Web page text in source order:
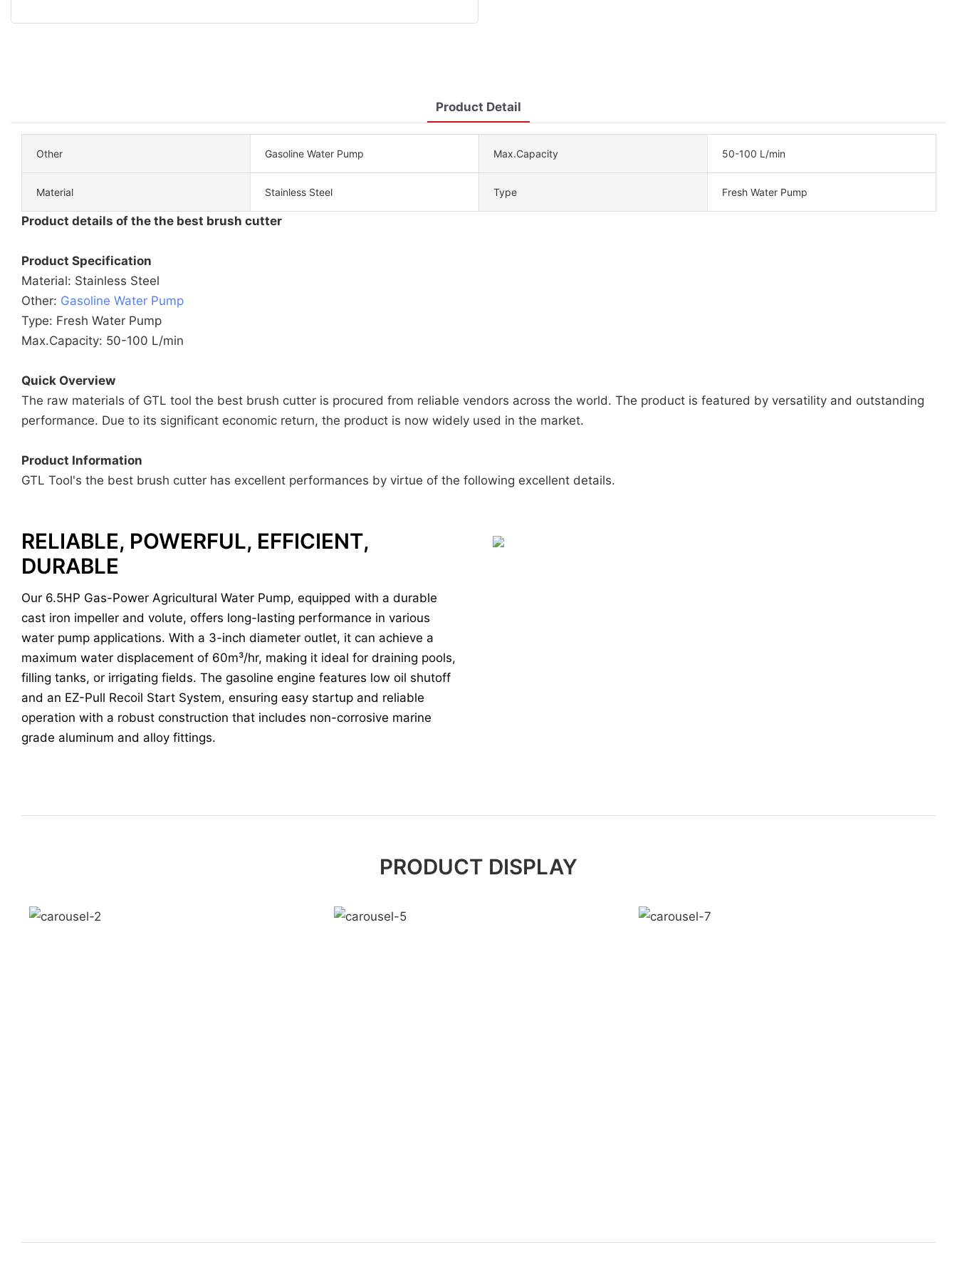
Product Detail
Other Gasoline Water Pump Max.Capacity 50-100 L/min
Material Stainless Steel Type Fresh Water Pump
Product details of the the best brush cutter
Product Specification
Material: Stainless Steel
Other: Gasoline Water Pump
Type: Fresh Water Pump
Max.Capacity: 50-100 L/min
Quick Overview
The raw materials of GTL tool the best brush cutter is procured from reliable vendors across the world. The product is featured by versatility and outstanding
performance. Due to its significant economic return, the product is now widely used in the market.
Product Information
GTL Tool's the best brush cutter has excellent performances by virtue of the following excellent details.
RELIABLE, POWERFUL, EFFICIENT,
DURABLE
Our 6.5HP Gas-Power Agricultural Water Pump, equipped with a durable
cast iron impeller and volute, offers long-lasting performance in various
water pump applications. With a 3-inch diameter outlet, it can achieve a
maximum water displacement of 60m³/hr, making it ideal for draining pools,
filling tanks, or irrigating fields. The gasoline engine features low oil shutoff
and an EZ-Pull Recoil Start System, ensuring easy startup and reliable
operation with a robust construction that includes non-corrosive marine
grade aluminum and alloy fittings.
PRODUCT DISPLAY